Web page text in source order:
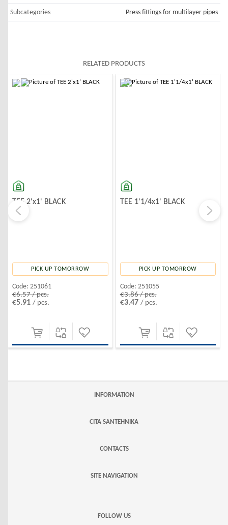
Subcategories Press fittings for multilayer pipes
RELATED PRODUCTS
TEE 2'x1' BLACK
PICK UP TOMORROW
Code: 251061
€6.57 / pcs.
€5.91 / pcs.
TEE 1'1/4x1' BLACK
PICK UP TOMORROW
Code: 251055
€3.86 / pcs.
€3.47 / pcs.
INFORMATION
CITA SANTEHNIKA
CONTACTS
SITE NAVIGATION
FOLLOW US